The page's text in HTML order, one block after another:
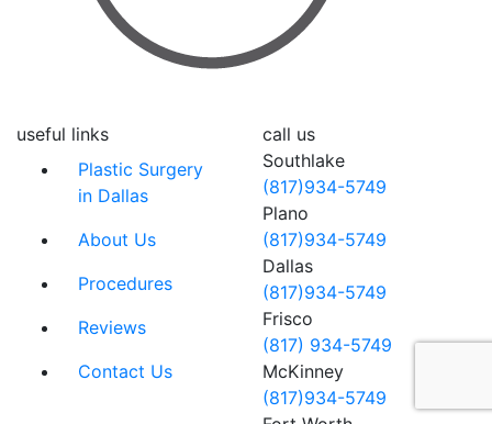
useful links
Plastic Surgery
in Dallas
About Us
Procedures
Reviews
Contact Us
call us
Southlake
(817)934-5749
Plano
(817)934-5749
Dallas
(817)934-5749
Frisco
(817) 934-5749
McKinney
(817)934-5749